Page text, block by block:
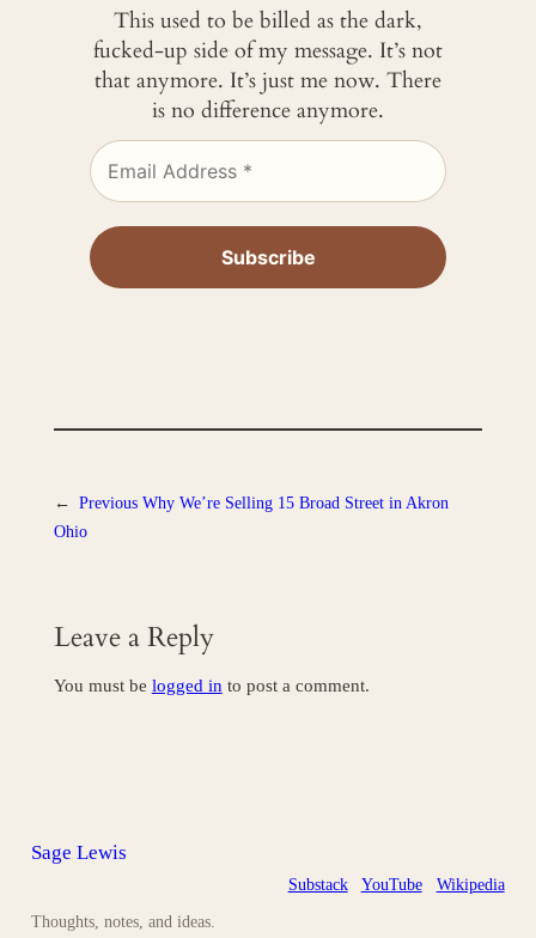
This used to be billed as the dark,
fucked-up side of my message. It’s not
that anymore. It’s just me now. There
is no difference anymore.
← Previous Why We’re Selling 15 Broad Street in Akron
Ohio
Leave a Reply
You must be logged in to post a comment.
Sage Lewis
Thoughts, notes, and ideas.
Substack YouTube Wikipedia